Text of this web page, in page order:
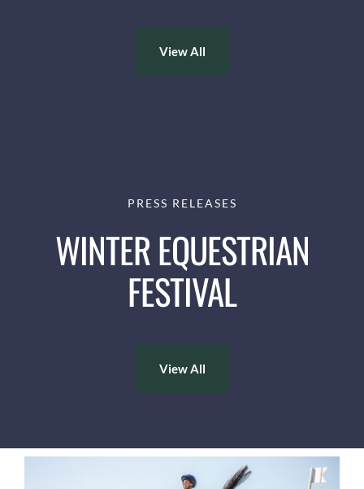
View All
PRESS RELEASES
WINTER EQUESTRIAN
FESTIVAL
View All